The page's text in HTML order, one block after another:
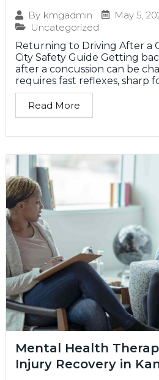
By kmgadmin
May 5,
Uncategorized
Returning to Driving After a
City Safety Guide Getting
after a concussion can be
requires fast reflexes, sharp
Read More
Mental Health
Injury Recovery in